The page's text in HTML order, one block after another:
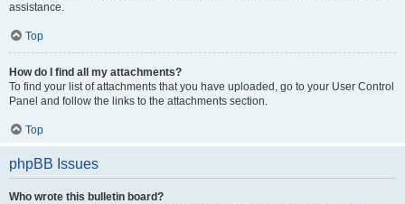
assistance.
Top
How do I find all my attachments?
To find your list of attachments that you have uploaded, go to your User Control
Panel and follow the links to the attachments section.
Top
phpBB Issues
Who wrote this bulletin board?